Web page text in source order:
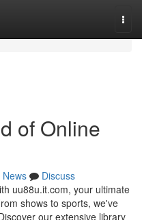
of Online
News
Discuss
uu88u.it.com, your ultimate
shows to sports, we've
our extensive library